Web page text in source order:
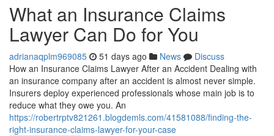
What an Insurance Claims
Lawyer Can Do for You
adrianaqplm969085 51 days ago News
Discuss
How an Insurance Claims Lawyer After an Accident Dealing with
an insurance company after an accident is almost never simple.
Insurers deploy experienced professionals whose main job is to
reduce what they owe you. An
https://robertrptv821261.blogdemls.com/41581088/finding-the-
right-insurance-claims-lawyer-for-your-case